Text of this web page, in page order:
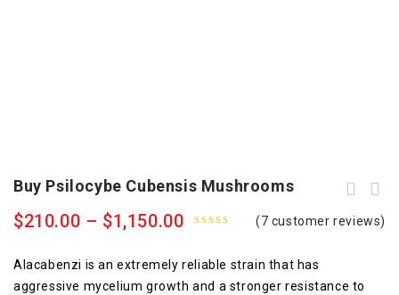
Buy Psilocybe Cubensis Mushrooms
(7 customer reviews)
$210.00 – $1,150.00
Alacabenzi is an extremely reliable strain that has
aggressive mycelium growth and a stronger resistance to